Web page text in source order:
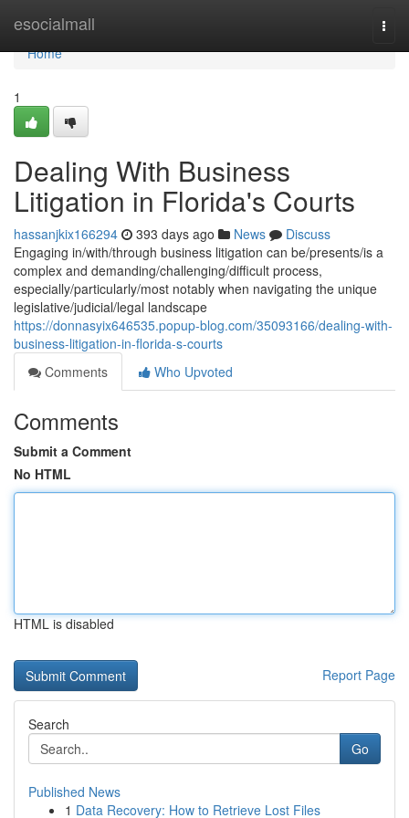
esocialmall
Home
Home
1
Dealing With Business
Litigation in Florida's Courts
hassanjkix166294 393 days ago News
Discuss
Engaging in/with/through business litigation can be/presents/is a
complex and demanding/challenging/difficult process,
especially/particularly/most notably when navigating the unique
legislative/judicial/legal landscape
https://donnasyix646535.popup-blog.com/35093166/dealing-with-
business-litigation-in-florida-s-courts
Comments
Who Upvoted
Comments
Submit a Comment
No HTML
HTML is disabled
Report Page
Search
Go
Published News
1 Data Recovery: How to Retrieve Lost Files